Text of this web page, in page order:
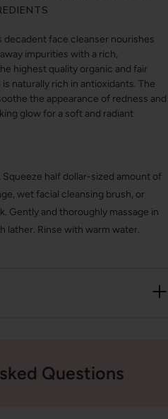
decadent face cleanser nourishes
impurities with a rich,
highest quality organic and fair
naturally rich in antioxidants. The
the appearance of redness and
glow for a soft and radiant
Squeeze half dollar-sized amount of
wet facial cleansing brush, or
Gently and thoroughly massage in
lather. Rinse with warm water.
Questions